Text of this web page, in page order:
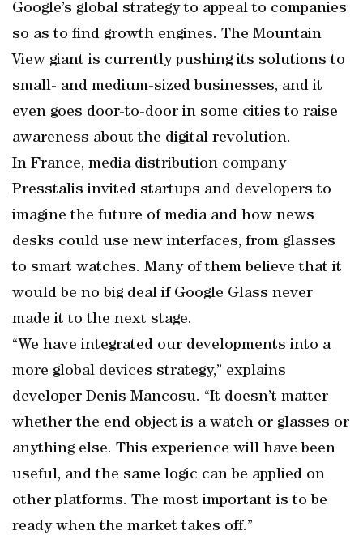
Google’s global strategy to appeal to companies
so as to find growth engines. The Mountain
View giant is currently pushing its solutions to
small- and medium-sized businesses, and it
even goes door-to-door in some cities to raise
awareness about the digital revolution.
In France, media distribution company
Presstalis invited startups and developers to
imagine the future of media and how news
desks could use new interfaces, from glasses
to smart watches. Many of them believe that it
would be no big deal if Google Glass never
made it to the next stage.
“We have integrated our developments into a
more global devices strategy,” explains
developer Denis Mancosu. “It doesn’t matter
whether the end object is a watch or glasses or
anything else. This experience will have been
useful, and the same logic can be applied on
other platforms. The most important is to be
ready when the market takes off.”